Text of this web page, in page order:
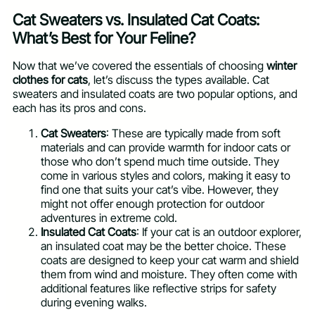
Cat Sweaters vs. Insulated Cat Coats:
What’s Best for Your Feline?
Now that we’ve covered the essentials of choosing winter
clothes for cats, let’s discuss the types available. Cat
sweaters and insulated coats are two popular options, and
each has its pros and cons.
Cat Sweaters: These are typically made from soft
materials and can provide warmth for indoor cats or
those who don’t spend much time outside. They
come in various styles and colors, making it easy to
find one that suits your cat’s vibe. However, they
might not offer enough protection for outdoor
adventures in extreme cold.
Insulated Cat Coats: If your cat is an outdoor explorer,
an insulated coat may be the better choice. These
coats are designed to keep your cat warm and shield
them from wind and moisture. They often come with
additional features like reflective strips for safety
during evening walks.